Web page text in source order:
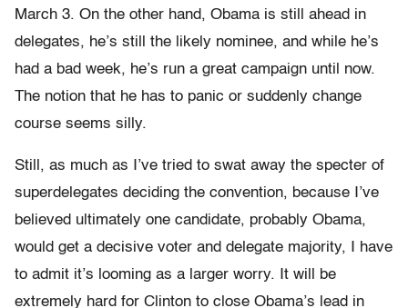
March 3. On the other hand, Obama is still ahead in
delegates, he’s still the likely nominee, and while he’s
had a bad week, he’s run a great campaign until now.
The notion that he has to panic or suddenly change
course seems silly.
Still, as much as I’ve tried to swat away the specter of
superdelegates deciding the convention, because I’ve
believed ultimately one candidate, probably Obama,
would get a decisive voter and delegate majority, I have
to admit it’s looming as a larger worry. It will be
extremely hard for Clinton to close Obama’s lead in